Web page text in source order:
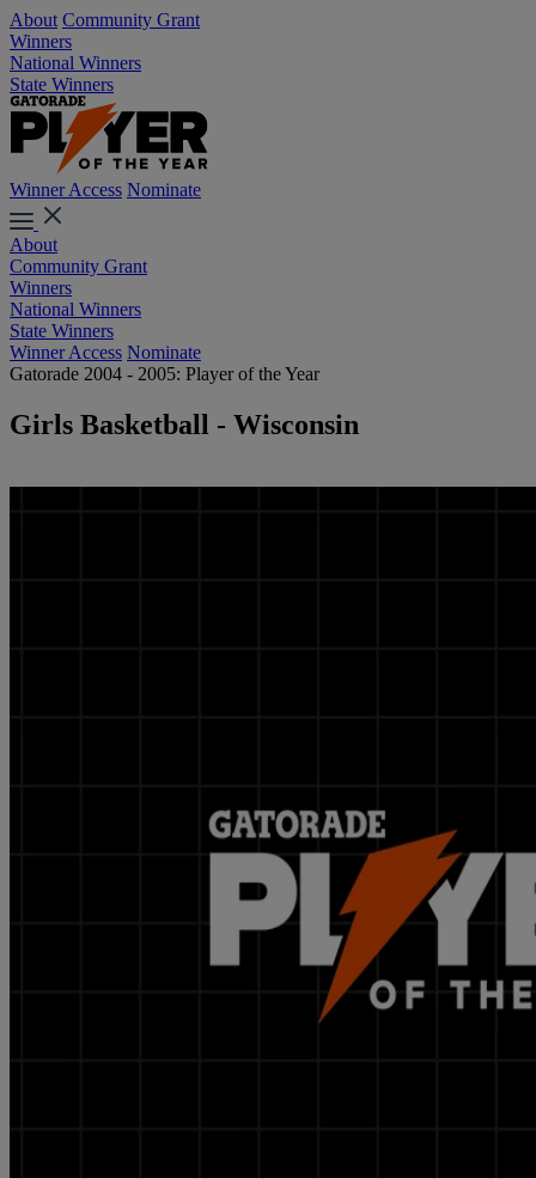
About Community Grant
Winners
National Winners
State Winners
Winner Access Nominate
About
Community Grant
Winners
National Winners
State Winners
Winner Access Nominate
Gatorade 2004 - 2005: Player of the Year
Girls Basketball - Wisconsin